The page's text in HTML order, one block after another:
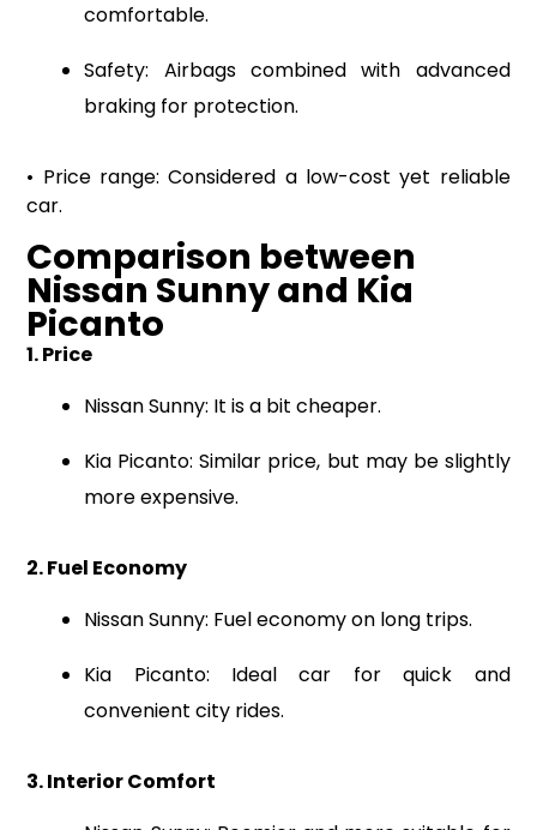
comfortable.
Safety: Airbags combined with advanced
braking for protection.
• Price range: Considered a low-cost yet reliable
car.
Comparison between
Nissan Sunny and Kia
Picanto
1. Price
Nissan Sunny: It is a bit cheaper.
Kia Picanto: Similar price, but may be slightly
more expensive.
2. Fuel Economy
Nissan Sunny: Fuel economy on long trips.
Kia Picanto: Ideal car for quick and
convenient city rides.
3. Interior Comfort